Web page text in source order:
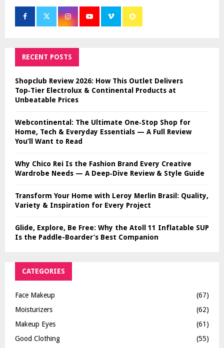
RECENT POSTS
Shopclub Review 2026: How This Outlet Delivers
Top‑Tier Electrolux & Continental Products at
Unbeatable Prices
Webcontinental: The Ultimate One‑Stop Shop for
Home, Tech & Everyday Essentials — A Full Review
You’ll Want to Read
Why Chico Rei Is the Fashion Brand Every Creative
Wardrobe Needs — A Deep‑Dive Review & Style Guide
Transform Your Home with Leroy Merlin Brasil: Quality,
Variety & Inspiration for Every Project
Glide, Explore, Be Free: Why the Atoll 11 Inflatable SUP
Is the Paddle-Boarder’s Best Companion
CATEGORIES
Face Makeup
(67)
Moisturizers
(62)
Makeup Eyes
(61)
Good Clothing
(55)